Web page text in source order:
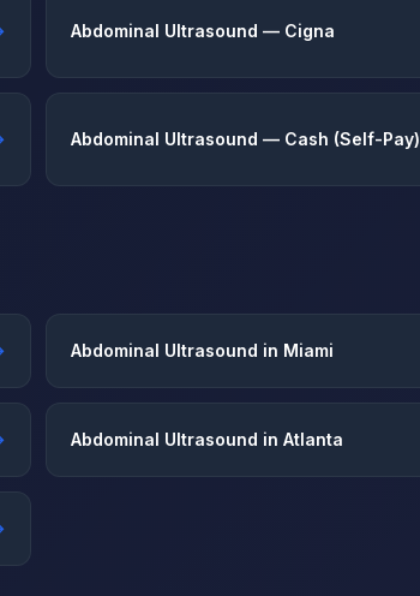
Abdominal Ultrasound — Cigna
Abdominal Ultrasound — Cash (Self-Pay)
Abdominal Ultrasound in Miami
Abdominal Ultrasound in Atlanta